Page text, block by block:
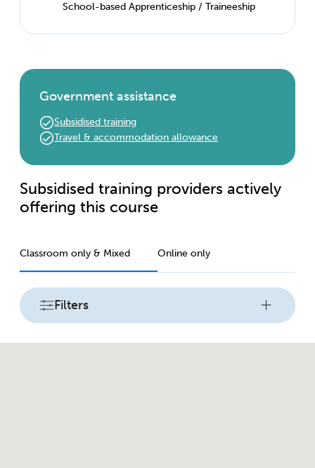
School-based Apprenticeship / Traineeship
Government assistance
Subsidised training
Travel & accommodation allowance
Subsidised training providers actively
offering this course
Classroom only & Mixed Online only
Filters